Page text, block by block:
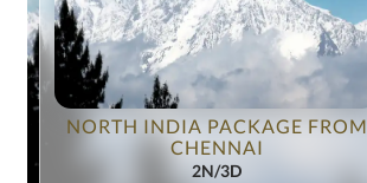
NORTH INDIA PACKAGE FROM
CHENNAI
2N/3D